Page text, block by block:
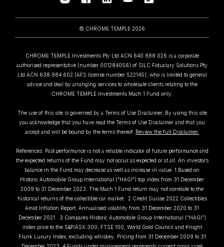
© CHROME TEMPLE 2026
CHROME TEMPLE Investments Pty Ltd ACN 640 888 026 is a corporate
authorised representative (number 001284056) of SILC Fiduciary Solutions Pty
Ltd ACN 638 984 602 (AFS license number 522145), who is limited to general
advice and deal by arranging services to wholesale clients relating to the
CHROME TEMPLE Investments Mach 1 Fund only.
The use of this site is governed by a Terms of Use Disclaimer. By using this site
you acknowledge that you have read the Terms of Use Disclaimer and that you
accept and will be bound by the terms thereof. Review the full Disclaimer.
References: Past performance is not a reliable indicator of future performance and
the expected returns of the Fund may not occur as expected or at all. An investor’s
balance in the Fund may decrease as well as increase in value. 1 Based on
Historic Automobile Group International ("HAGI") top index from 31 December
2009 to 31 December 2023. The Mach 1 Fund return may not correlate to the
historical returns of the collectible car market. 2 Credit Suisse 2022 Collectibles
Amid Inflation Report. Annualised volatility from 31 December 2020 to 31
December 2021. 3 Compares Historic Automobile Group International (“HAGI”)
index price to the S&P/ASX 300, FTSE 100, World Gold Council and Knight
Frank Luxury Index, excluding whiskey. Pricing from 31 December 2009 to 31